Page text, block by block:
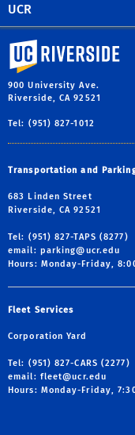
UCR
University of California,
900 University Ave.
Riverside, CA 92521
Tel: (951) 827-1012
Transportation and
683 Linden Street
Riverside, CA 92521
Tel: (951) 827-TAPS (8277)
email: parking@ucr.edu
Hours: Monday-Friday,
Fleet Services
Corporation Yard
Tel: (951) 827-CARS (2277)
email: fleet@ucr.edu
Hours: Monday-Friday,